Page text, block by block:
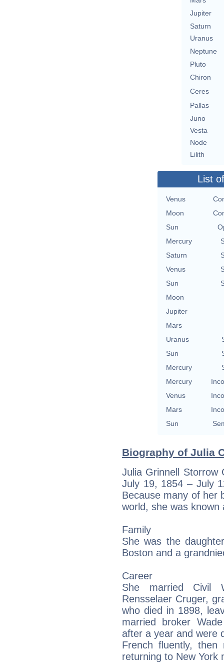
Jupiter
Saturn
Uranus
Neptune
Pluto
Chiron
Ceres
Pallas
Juno
Vesta
Node
Lilith
List
Venus
Moon
Sun
Mercury
Saturn
Venus
Sun
Moon
Jupiter
Mars
Uranus
Sun
Mercury
Mercury
Venus
Mars
Sun
Biography of Julia
Julia Grinnell Storrow
July 19, 1854 – July
Because many of her
world, she was
Family
She was the
Boston and a
Career
She married Civil
Rensselaer Cruger,
who died in 1898,
married broker
after a year and were
French fluently,
returning to New York